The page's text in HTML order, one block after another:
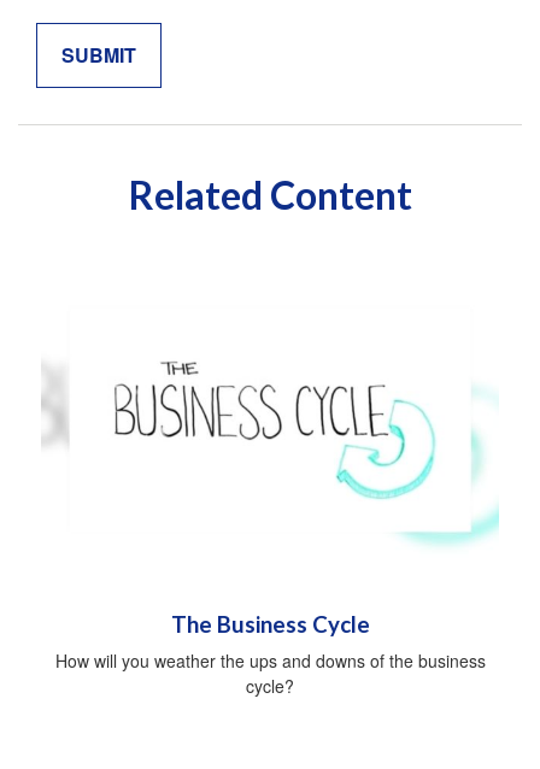
Related Content
The Business Cycle
How will you weather the ups and downs of the business
cycle?